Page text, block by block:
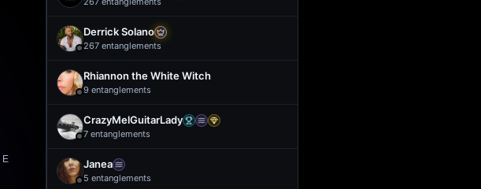
Derrick Solano
267 entanglements
Rhiannon the White Witch
9 entanglements
CrazyMelGuitarLady
7 entanglements
Janea
5 entanglements